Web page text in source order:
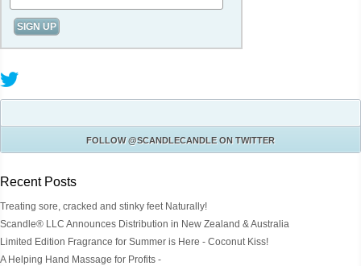
FOLLOW@SCANDLECANDLEON TWITTER
Recent Posts
Treating sore, cracked and stinky feet Naturally!
Scandle® LLC Announces Distribution in New Zealand & Australia
Limited Edition Fragrance for Summer is Here - Coconut Kiss!
A Helping Hand Massage for Profits -